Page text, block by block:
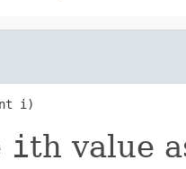
i)
ith value